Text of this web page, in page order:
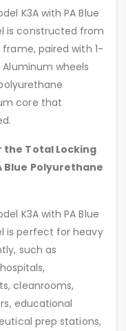
K3A with PA Blue
is constructed from
paired with 1-
Aluminum wheels
core that
Total Locking
Blue Polyurethane
K3A with PA Blue
is perfect for heavy
such as
cleanrooms,
educational
prep stations,